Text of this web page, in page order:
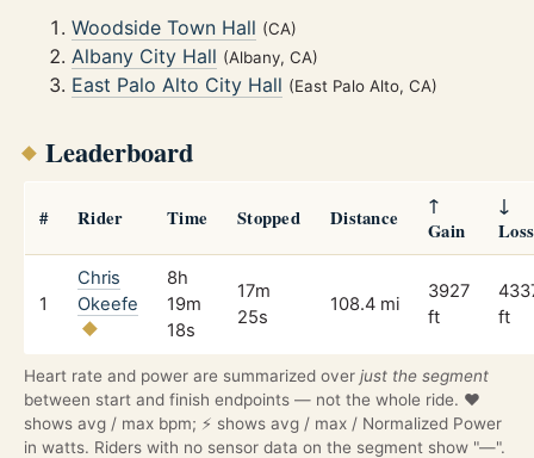
Woodside Town Hall (CA)
Albany City Hall (Albany, CA)
East Palo Alto City Hall (East Palo Alto, CA)
Leaderboard
# Rider Time Stopped Distance
↑
Gain
↓
Loss
1
Chris
Okeefe
8h
19m
18s
17m
25s
108.4 mi
3927
ft
ft
Heart rate and power are summarized over just the segment
between start and finish endpoints — not the whole ride. ❤️
shows avg / max bpm; ⚡ shows avg / max / Normalized Power
in watts. Riders with no sensor data on the segment show "—".